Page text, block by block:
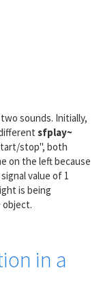
sounds. Initially,
sfplay~
stop", both
on the left because
value of 1
is being
object.
in a